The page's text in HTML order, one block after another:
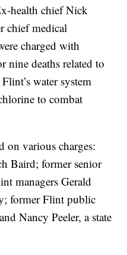
health chief Nick
chief medical
charged with
nine deaths related to
water system
to combat
on various charges:
Baird; former senior
managers Gerald
former Flint public
Nancy Peeler, a state